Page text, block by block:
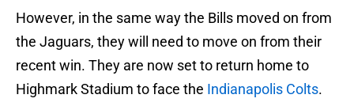
However, in the same way the Bills moved on from
the Jaguars, they will need to move on from their
recent win. They are now set to return home to
Highmark Stadium to face the Indianapolis Colts.